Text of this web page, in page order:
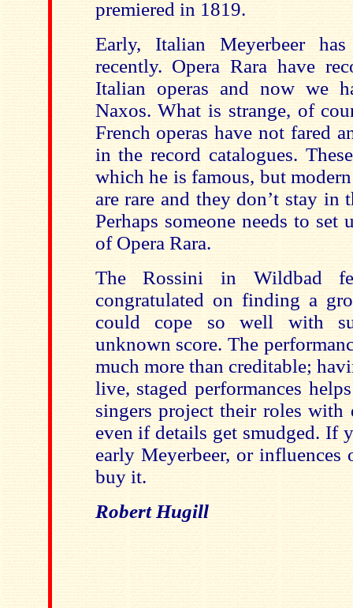
premiered in 1819.
Early, Italian Meyerbeer
recently. Opera Rara have
Italian operas and now we
Naxos. What is strange, of
French operas have not fared
in the record catalogues.
which he is famous, but
are rare and they don’t stay in
Perhaps someone needs to set
of Opera Rara.
The Rossini in Wildbad
congratulated on finding a
could cope so well with
unknown score. The
much more than creditable;
live, staged performances
singers project their roles with
even if details get smudged. If
early Meyerbeer, or influences
buy it.
Robert Hugill